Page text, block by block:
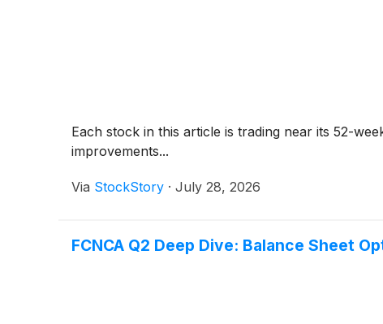
Each stock in this article is trading near its 52-
improvements...
Via StockStory · July 28, 2026
FCNCA Q2 Deep Dive: Balance Sheet